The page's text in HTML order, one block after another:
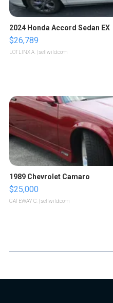
2024 Honda Accord Sedan EX
$26,789
LOTLINX A. | sellwild.com
1989 Chevrolet Camaro
$25,000
GATEWAY C. | sellwild.com